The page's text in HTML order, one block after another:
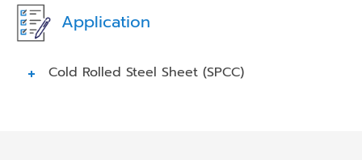
Application
Cold Rolled Steel Sheet (SPCC)